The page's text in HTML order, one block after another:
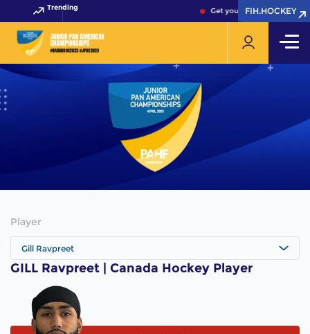
Trending Get your FIH Hockey World
FIH.HOCKEY
FIH.HOCKEY
Player
Gill Ravpreet
GILL Ravpreet | Canada Hockey Player